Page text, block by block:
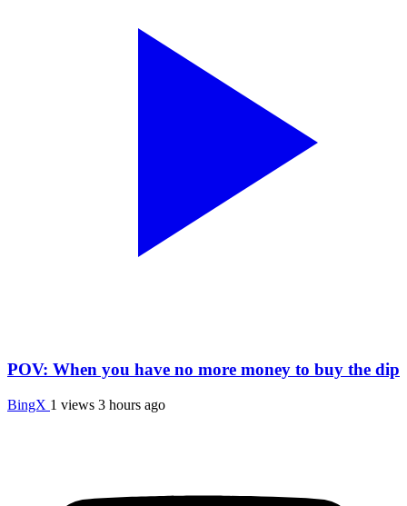
POV: When you have no more money to buy the dip
BingX 1 views 3 hours ago